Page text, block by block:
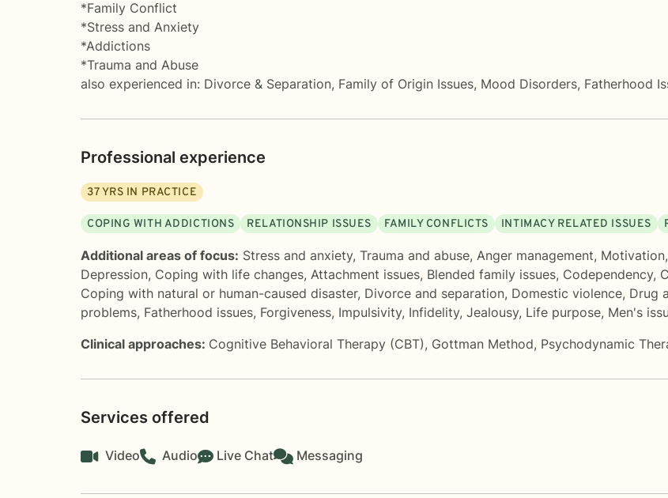
*Family Conflict
*Stress and Anxiety
*Addictions
*Trauma and Abuse
also experienced in: Divorce & Separation, Family of Origin Issues, Mood Disorders, Fatherhood
Professional experience
37YRS IN PRACTICE
COPING WITH ADDICTIONS RELATIONSHIP ISSUES FAMILY CONFLICTS INTIMACY RELATED ISSUES
Additional areas of focus: Stress and anxiety, Trauma and abuse, Anger management,
Depression, Coping with life changes, Attachment issues, Blended family issues, Codependency,
Coping with natural or human-caused disaster, Divorce and separation, Domestic violence, Drug
problems, Fatherhood issues, Forgiveness, Impulsivity, Infidelity, Jealousy, Life purpose, Men's
Clinical approaches: Cognitive Behavioral Therapy (CBT), Gottman Method, Psychodynamic
Services offered
Video Audio Live Chat Messaging